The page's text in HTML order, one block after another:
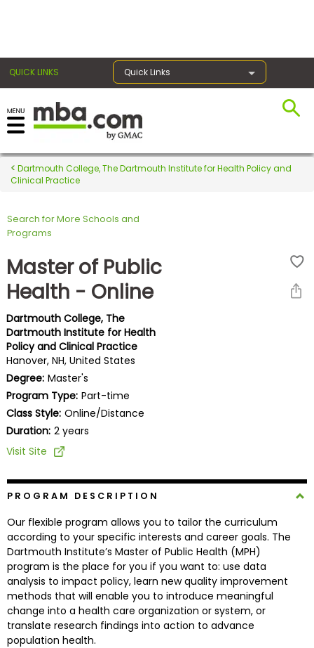
QUICK LINKS Quick Links
Register for the GMAT
Exams
Exam
Prep
Prepare
Business
School
Business
School
&
Careers
Explore
Programs
Connect
with
Schools
Dartmouth College, The Dartmouth Institute for Health Policy and
Clinical Practice
Search for More Schools and
Programs
Master of Public
Health - Online
Dartmouth College, The
Dartmouth Institute for Health
Policy and Clinical Practice
Hanover, NH, United States
Degree: Master's
Program Type: Part-time
Class Style: Online/Distance
Duration: 2 years
Visit Site
PROGRAM DESCRIPTION
Our flexible program allows you to tailor the curriculum
according to your specific interests and career goals. The
Dartmouth Institute’s Master of Public Health (MPH)
program is the place for you if you want to: use data
analysis to impact policy, learn new quality improvement
methods that will enable you to introduce meaningful
change into a health care organization or system, or
translate research findings into action to advance
population health.